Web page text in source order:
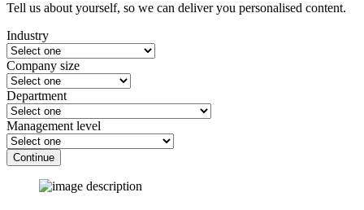
Tell us about yourself, so we can deliver you personalised content.
Industry
Company size
Department
Management level
Continue